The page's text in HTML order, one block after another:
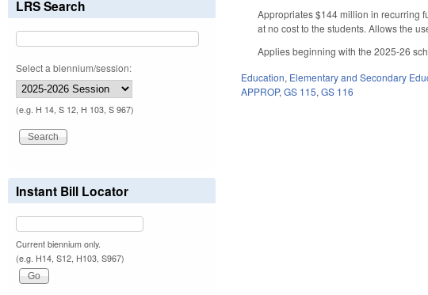
Appropriates $144 million in recurring
at no cost to the students. Allows the
Applies beginning with the 2025-26
Education, Elementary and Secondary
APPROP,GS 115,GS 116
LRS Search
Select a biennium/session:
(e.g. H 14, S 12, H 103, S 967)
Instant Bill Locator
Current biennium only.
(e.g. H14, S12, H103, S967)